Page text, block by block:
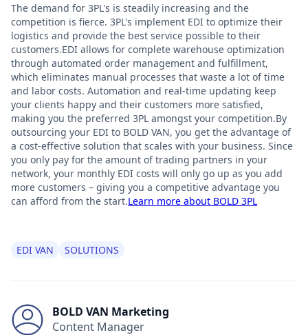
The demand for 3PL's is steadily increasing and the
competition is fierce. 3PL's implement EDI to optimize their
logistics and provide the best service possible to their
customers.EDI allows for complete warehouse optimization
through automated order management and fulfillment,
which eliminates manual processes that waste a lot of time
and labor costs. Automation and real-time updating keep
your clients happy and their customers more satisfied,
making you the preferred 3PL amongst your competition.By
outsourcing your EDI to BOLD VAN, you get the advantage of
a cost-effective solution that scales with your business. Since
you only pay for the amount of trading partners in your
network, your monthly EDI costs will only go up as you add
more customers – giving you a competitive advantage you
can afford from the start.Learn more about BOLD 3PL
EDI VAN SOLUTIONS
BOLD VAN Marketing
Content Manager